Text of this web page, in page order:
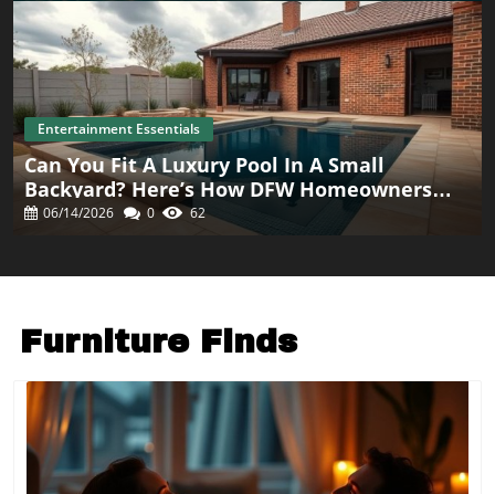
Entertainment Essentials
Can You Fit A Luxury Pool In A Small
Backyard? Here’s How DFW Homeowners
Are Doing It
06/14/2026 0 62
Furniture Finds